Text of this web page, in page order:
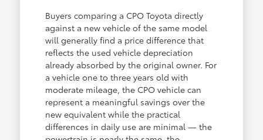
Buyers comparing a CPO Toyota directly
against a new vehicle of the same model
will generally find a price difference that
reflects the used vehicle depreciation
already absorbed by the original owner. For
a vehicle one to three years old with
moderate mileage, the CPO vehicle can
represent a meaningful savings over the
new equivalent while the practical
differences in daily use are minimal — the